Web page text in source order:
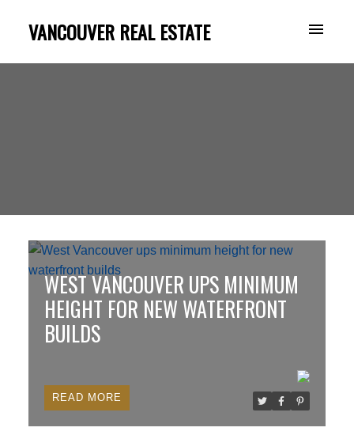
VANCOUVER REAL ESTATE
WEST VANCOUVER UPS MINIMUM
HEIGHT FOR NEW WATERFRONT
BUILDS
READ